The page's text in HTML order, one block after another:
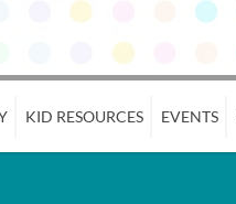
KID RESOURCES EVENTS